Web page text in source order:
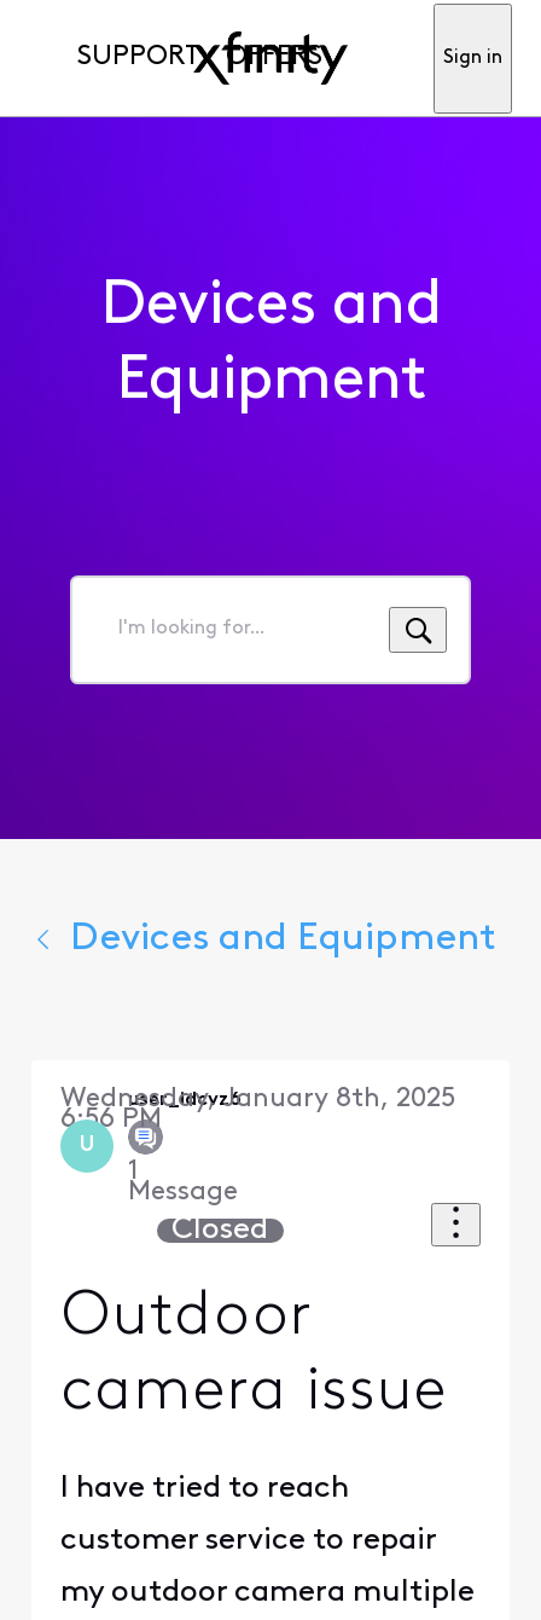
SUPPORT OFFERS Sign in
Devices and
Equipment
I'm
for...
Devices and Equipment
U
user_idcvz6
1
Message
Wednesday, January 8th, 2025
6:56 PM
Closed
Outdoor
camera issue
I have tried to reach
customer service to repair
my outdoor camera multiple